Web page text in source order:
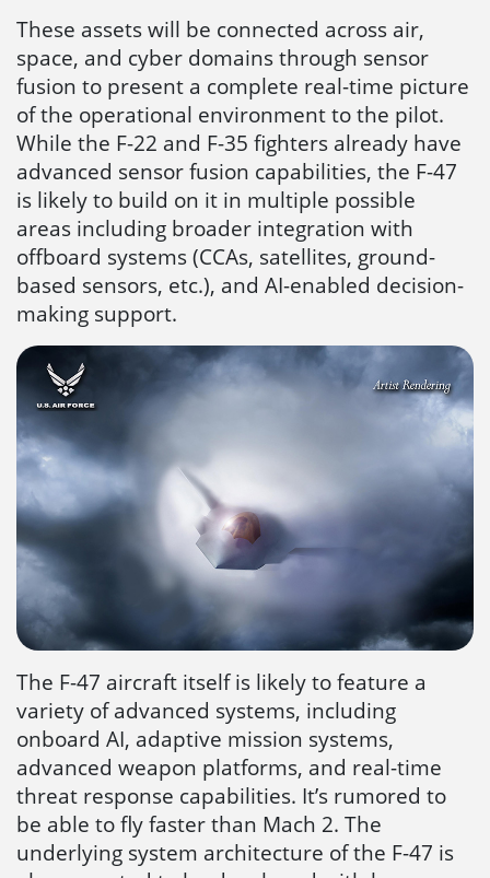
These assets will be connected across air,
space, and cyber domains through sensor
fusion to present a complete real-time picture
of the operational environment to the pilot.
While the F-22 and F-35 fighters already have
advanced sensor fusion capabilities, the F-47
is likely to build on it in multiple possible
areas including broader integration with
offboard systems (CCAs, satellites, ground-
based sensors, etc.), and AI-enabled decision-
making support.
The F-47 aircraft itself is likely to feature a
variety of advanced systems, including
onboard AI, adaptive mission systems,
advanced weapon platforms, and real-time
threat response capabilities. It’s rumored to
be able to fly faster than Mach 2. The
underlying system architecture of the F-47 is